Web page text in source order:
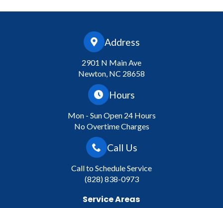
Address
2901 N Main Ave
Newton, NC 28658
Hours
Mon - Sun Open 24 Hours
No Overtime Charges
Call Us
Call to Schedule Service
(828) 838-0973
Service Areas